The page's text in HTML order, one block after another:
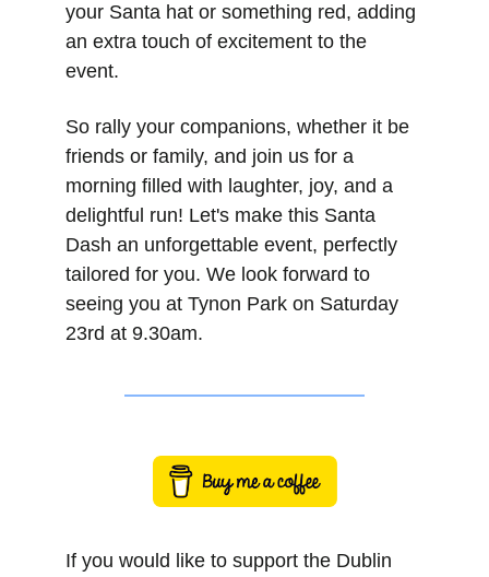
your Santa hat or something red, adding
an extra touch of excitement to the
event.
So rally your companions, whether it be
friends or family, and join us for a
morning filled with laughter, joy, and a
delightful run! Let's make this Santa
Dash an unforgettable event, perfectly
tailored for you. We look forward to
seeing you at Tynon Park on Saturday
23rd at 9.30am.
If you would like to support the Dublin